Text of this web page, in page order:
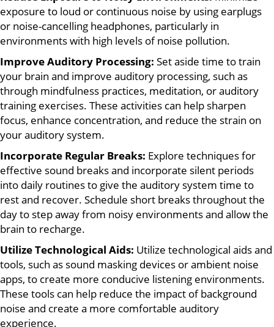
exposure to loud or continuous noise by using earplugs
or noise-cancelling headphones, particularly in
environments with high levels of noise pollution.
Improve Auditory Processing: Set aside time to train
your brain and improve auditory processing, such as
through mindfulness practices, meditation, or auditory
training exercises. These activities can help sharpen
focus, enhance concentration, and reduce the strain on
your auditory system.
Incorporate Regular Breaks: Explore techniques for
effective sound breaks and incorporate silent periods
into daily routines to give the auditory system time to
rest and recover. Schedule short breaks throughout the
day to step away from noisy environments and allow the
brain to recharge.
Utilize Technological Aids: Utilize technological aids and
tools, such as sound masking devices or ambient noise
apps, to create more conducive listening environments.
These tools can help reduce the impact of background
noise and create a more comfortable auditory
experience.